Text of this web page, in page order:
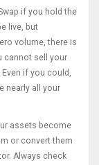
if you hold the
live, but
volume, there is
cannot sell your
if you could,
nearly all your
assets become
or convert them
Always check